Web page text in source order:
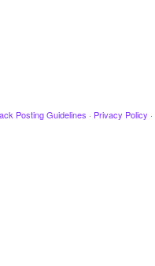
Posting Guidelines · Privacy Policy ·